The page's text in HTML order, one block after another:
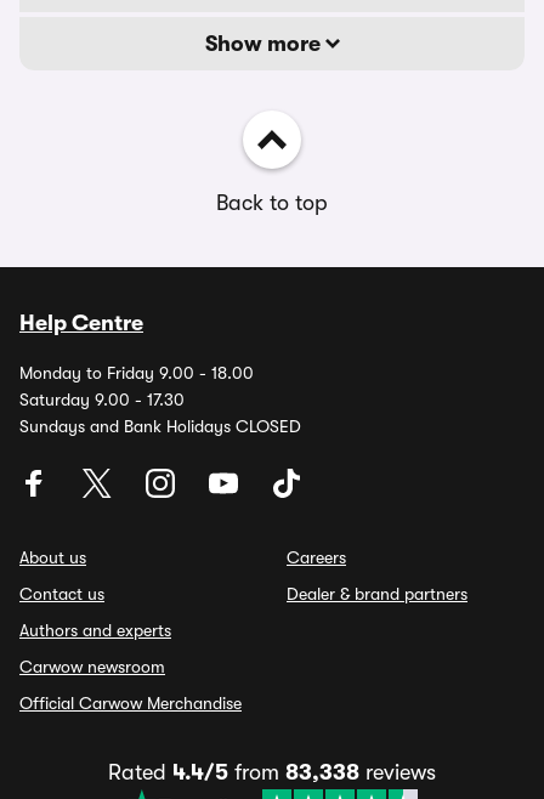
Show more
Back to top
Help Centre
Monday to Friday 9.00 - 18.00
Saturday 9.00 - 17.30
Sundays and Bank Holidays CLOSED
About us
Contact us
Authors and experts
Carwow newsroom
Official Carwow Merchandise
Careers
Dealer & brand partners
Rated 4.4/5 from 83,338 reviews